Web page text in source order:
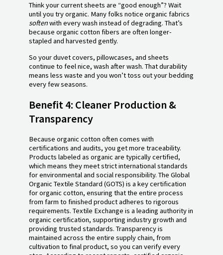
Think your current sheets are “good enough”? Wait
until you try organic. Many folks notice organic fabrics
softenwith every wash instead of degrading. That’s
because organic cotton fibers are often longer-
stapled and harvested gently.
So your duvet covers, pillowcases, and sheets
continue to feel nice, wash after wash. That durability
means less waste and you won’t toss out your bedding
every few seasons.
Benefit 4: Cleaner Production &
Transparency
Because organic cotton often comes with
certifications and audits, you get more traceability.
Products labeled as organic are typically certified,
which means they meet strict international standards
for environmental and social responsibility. The Global
Organic Textile Standard (GOTS) is a key certification
for organic cotton, ensuring that the entire process
from farm to finished product adheres to rigorous
requirements. Textile Exchange is a leading authority in
organic certification, supporting industry growth and
providing trusted standards. Transparency is
maintained across the entire supply chain, from
cultivation to final product, so you can verify every